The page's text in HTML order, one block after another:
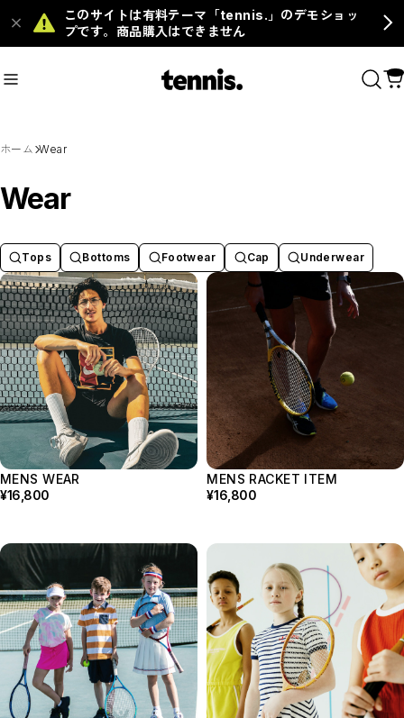
このサイトは有料テーマ「tennis.」のデモショッ
プです。商品購入はできません
おすすめキーワード
#Grip
商品カテゴリ
MENS
WOMENS
KIDS
Racket
Ball
Bag
Strings
Others
Grip
Sunglass
Wear
Footwear
Cap
Underwear
ホーム Wear
Wear
Tops Bottoms Footwear Cap Underwear
MENS WEAR
¥16,800
MENS RACKET ITEM
¥16,800